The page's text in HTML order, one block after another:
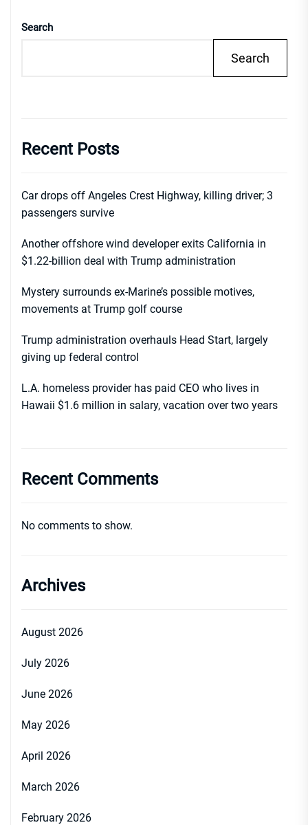
Search
Search
Recent Posts
Car drops off Angeles Crest Highway, killing driver; 3
passengers survive
Another offshore wind developer exits California in
$1.22-billion deal with Trump administration
Mystery surrounds ex-Marine’s possible motives,
movements at Trump golf course
Trump administration overhauls Head Start, largely
giving up federal control
L.A. homeless provider has paid CEO who lives in
Hawaii $1.6 million in salary, vacation over two years
Recent Comments
No comments to show.
Archives
August 2026
July 2026
June 2026
May 2026
April 2026
March 2026
February 2026